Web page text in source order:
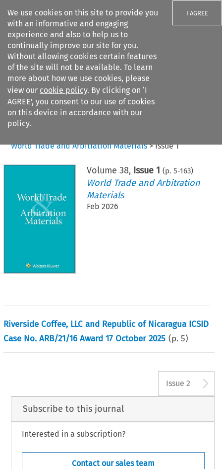
We use cookies on this site to provide you
with an informative and engaging
experience and also to help us to
continually improve our site for you.
Without allowing cookies certain features
of the site will not be available. To learn
more about how we use cookies, please
view our cookie policy. By clicking on ‘I
AGREE’, you consent to our use of cookies
on this device in accordance with our
policy.
I AGREE
Search filters
Citation search
World Trade and Arbitration Materials>Issue 1
Volume 38, Issue 1 (p. 5-163)
World Trade and Arbitration
Materials
Feb 2026
Riverside Coffee, LLC and Republic of Nicaragua ICSID
Case No. ARB/21/16 Award 17 October 2025 (p.5)
Issue 2
Subscribe to this journal
Interested in a subscription?
Contact our sales team